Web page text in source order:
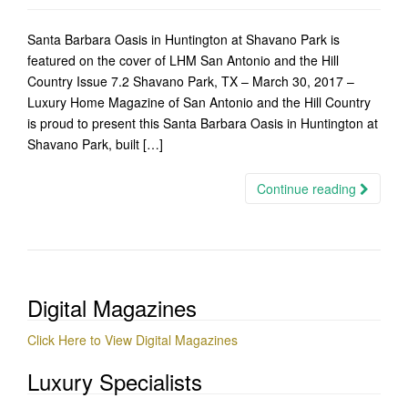
Santa Barbara Oasis in Huntington at Shavano Park is
featured on the cover of LHM San Antonio and the Hill
Country Issue 7.2 Shavano Park, TX – March 30, 2017 –
Luxury Home Magazine of San Antonio and the Hill Country
is proud to present this Santa Barbara Oasis in Huntington at
Shavano Park, built […]
Continue reading
Digital Magazines
Click Here to View Digital Magazines
Luxury Specialists